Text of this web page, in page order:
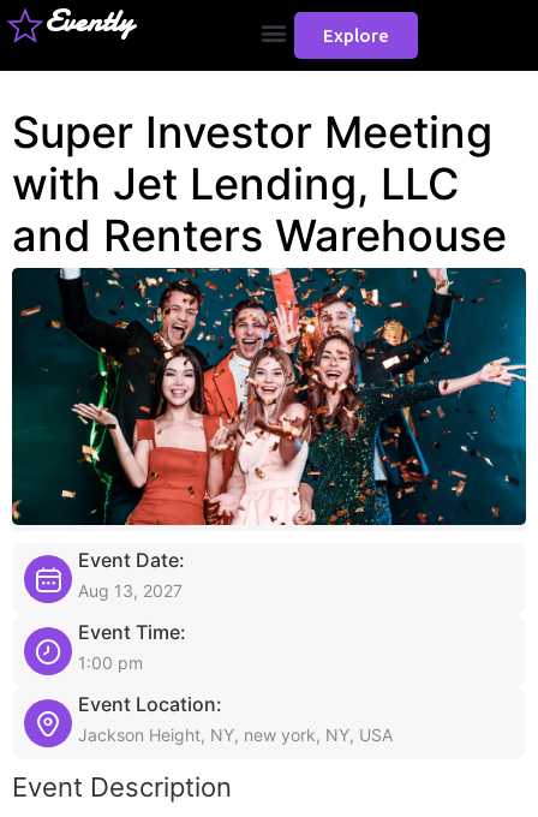
Evently Explore
Super Investor Meeting
with Jet Lending, LLC
and Renters Warehouse
Event Date:
Aug 13, 2027
Event Time:
1:00 pm
Event Location:
Jackson Height, NY, new york, NY, USA
Event Description